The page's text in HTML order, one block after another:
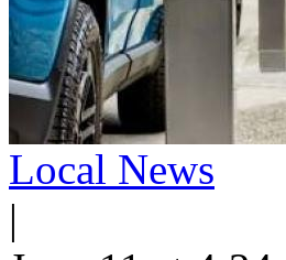
Local News
|